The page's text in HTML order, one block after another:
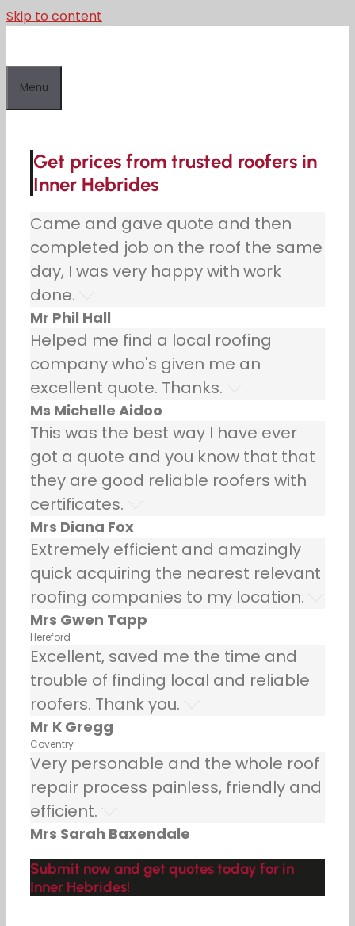
Skip to content
Menu
Get prices from trusted roofers in
Inner Hebrides
Came and gave quote and then
completed job on the roof the same
day, I was very happy with work
done.
Mr Phil Hall
Helped me find a local roofing
company who's given me an
excellent quote. Thanks.
Ms Michelle Aidoo
This was the best way I have ever
got a quote and you know that that
they are good reliable roofers with
certificates.
Mrs Diana Fox
Extremely efficient and amazingly
quick acquiring the nearest relevant
roofing companies to my location.
Mrs Gwen Tapp
Hereford
Excellent, saved me the time and
trouble of finding local and reliable
roofers. Thank you.
Mr K Gregg
Coventry
Very personable and the whole roof
repair process painless, friendly and
efficient.
Mrs Sarah Baxendale
Submit now and get quotes today for in
Inner Hebrides!